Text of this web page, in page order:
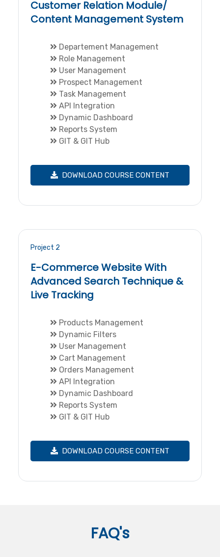
Customer Relation Module/
Content Management System
Departement Management
Role Management
User Management
Prospect Management
Task Management
API Integration
Dynamic Dashboard
Reports System
GIT & GIT Hub
DOWNLOAD COURSE CONTENT
Project 2
E-Commerce Website With
Advanced Search Technique &
Live Tracking
Products Management
Dynamic Filters
User Management
Cart Management
Orders Management
API Integration
Dynamic Dashboard
Reports System
GIT & GIT Hub
DOWNLOAD COURSE CONTENT
FAQ's